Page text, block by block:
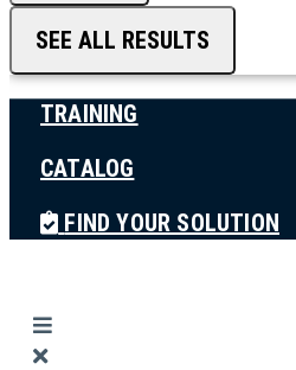
SEE ALL RESULTS
TRAINING
CATALOG
FIND YOUR SOLUTION